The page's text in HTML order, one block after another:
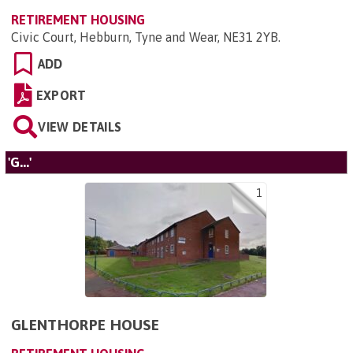
RETIREMENT HOUSING
Civic Court, Hebburn, Tyne and Wear, NE31 2YB.
ADD
EXPORT
VIEW DETAILS
'G...'
1
GLENTHORPE HOUSE